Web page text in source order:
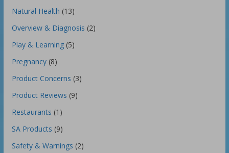
Natural Health (13)
Overview & Diagnosis (2)
Play & Learning(5)
Pregnancy(8)
Product Concerns (3)
Product Reviews (9)
Restaurants (1)
SA Products (9)
Safety & Warnings (2)